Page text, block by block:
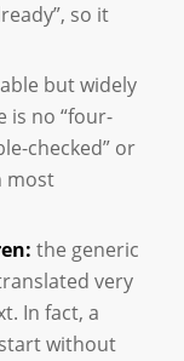
so it
but widely
is no “four-
checked” or
most
the generic
very
In fact, a
without